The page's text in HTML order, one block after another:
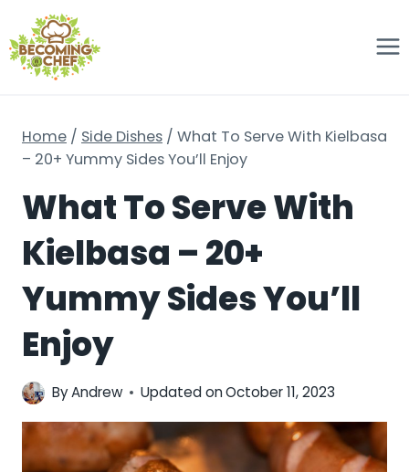
to
content
Home / Side Dishes / What To Serve With Kielbasa
– 20+ Yummy Sides You’ll Enjoy
What To Serve With
Kielbasa – 20+
Yummy Sides You’ll
Enjoy
ByAndrew Updated onOctober 11, 2023